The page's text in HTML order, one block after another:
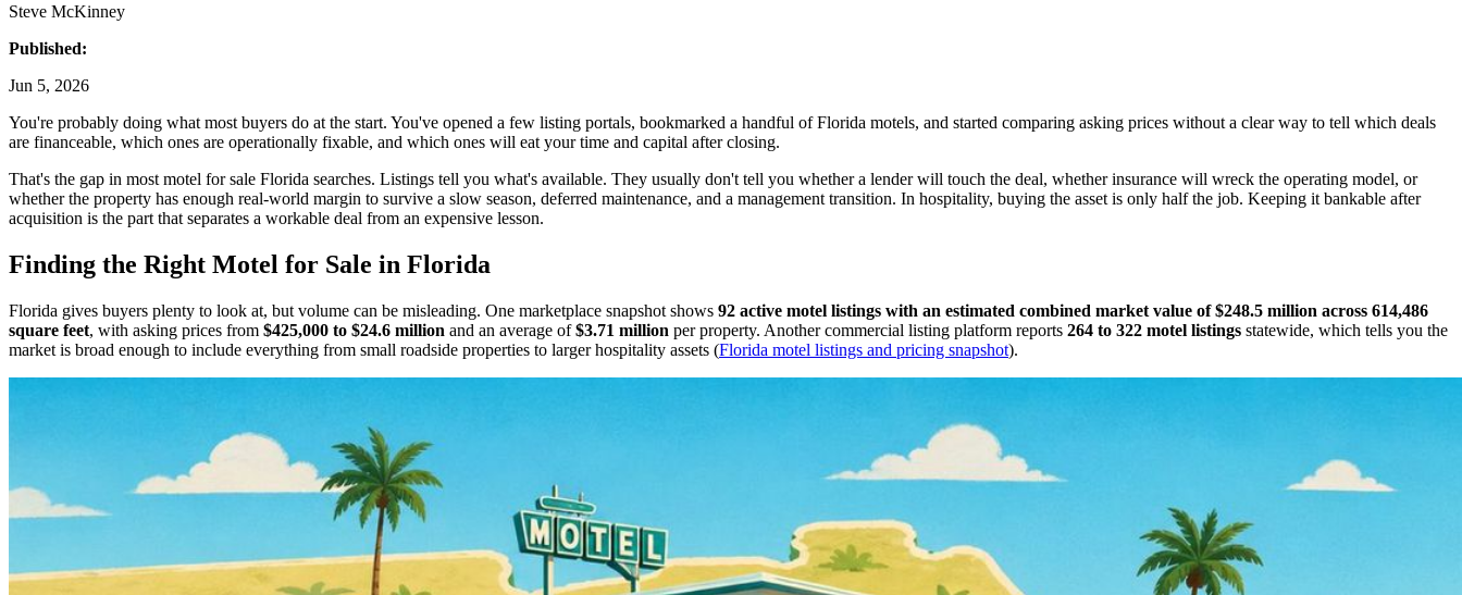
Steve McKinney
Published:
Jun 5, 2026
You're probably doing what most buyers do at the start. You've opened a few listing portals, bookmarked a handful of Florida motels, and started comparing asking prices without a clear way to tell which deals
are financeable, which ones are operationally fixable, and which ones will eat your time and capital after closing.
That's the gap in most motel for sale Florida searches. Listings tell you what's available. They usually don't tell you whether a lender will touch the deal, whether insurance will wreck the operating model, or
whether the property has enough real-world margin to survive a slow season, deferred maintenance, and a management transition. In hospitality, buying the asset is only half the job. Keeping it bankable after
acquisition is the part that separates a workable deal from an expensive lesson.
Finding the Right Motel for Sale in Florida
Florida gives buyers plenty to look at, but volume can be misleading. One marketplace snapshot shows 92 active motel listings with an estimated combined market value of $248.5 million across 614,486
square feet, with asking prices from $425,000 to $24.6 million and an average of$3.71 million per property. Another commercial listing platform reports 264 to 322 motel listings statewide, which tells you the
market is broad enough to include everything from small roadside properties to larger hospitality assets (Florida motel listings and pricing snapshot).